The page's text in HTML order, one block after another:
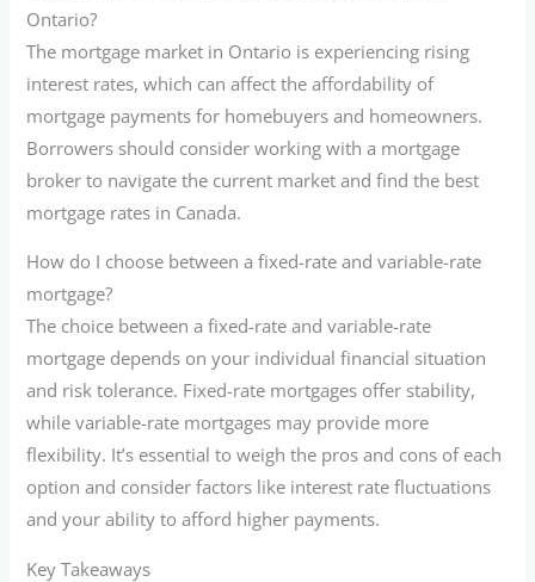
Ontario?
The mortgage market in Ontario is experiencing rising
interest rates, which can affect the affordability of
mortgage payments for homebuyers and homeowners.
Borrowers should consider working with a mortgage
broker to navigate the current market and find the best
mortgage rates in Canada.
How do I choose between a fixed-rate and variable-rate
mortgage?
The choice between a fixed-rate and variable-rate
mortgage depends on your individual financial situation
and risk tolerance. Fixed-rate mortgages offer stability,
while variable-rate mortgages may provide more
flexibility. It’s essential to weigh the pros and cons of each
option and consider factors like interest rate fluctuations
and your ability to afford higher payments.
Key Takeaways